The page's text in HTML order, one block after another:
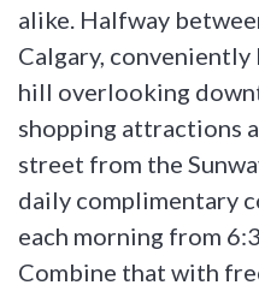
alike. Halfway
Calgary,
hill overlooking
shopping attractions
street from the
daily complimentary
each morning from
Combine that with